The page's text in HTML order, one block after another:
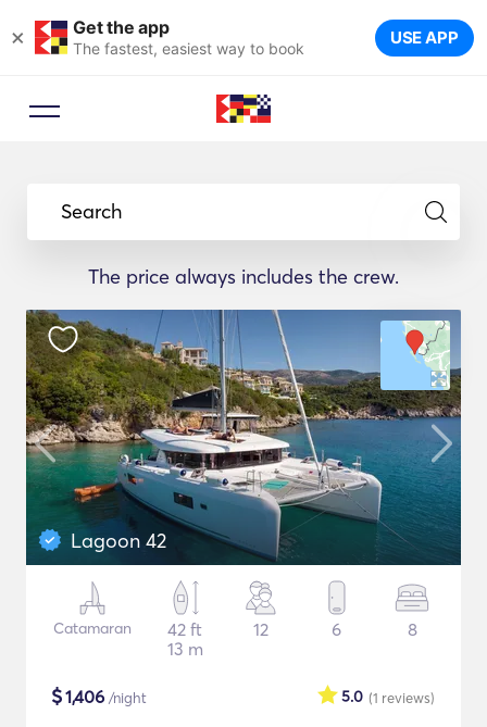
× Get the app
The fastest, easiest way to book USE APP
Search
The price always includes the crew.
Lagoon 42
Catamaran
42 ft
13 m
12 6 8
$1,406 /night (1 reviews)
5.0